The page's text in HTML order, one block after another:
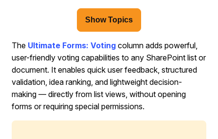
Show Topics
The Ultimate Forms: Voting column adds powerful,
user-friendly voting capabilities to any SharePoint list or
document. It enables quick user feedback, structured
validation, idea ranking, and lightweight decision-
making — directly from list views, without opening
forms or requiring special permissions.